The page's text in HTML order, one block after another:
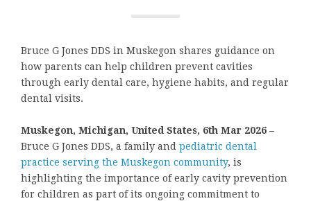
Bruce G Jones DDS in Muskegon shares guidance on
how parents can help children prevent cavities
through early dental care, hygiene habits, and regular
dental visits.
Muskegon, Michigan, United States, 6th Mar 2026 –
Bruce G Jones DDS, a family and pediatric dental
practice serving the Muskegon community, is
highlighting the importance of early cavity prevention
for children as part of its ongoing commitment to